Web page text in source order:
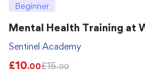
Beginner
Mental Health Training at
Sentinel Academy
£10.00£15.00